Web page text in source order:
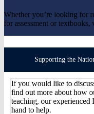
Whether you’re looking for
for assessment or textbooks,
Supporting the
If you would like to
find out more about how
teaching, our experienced
hand to help.